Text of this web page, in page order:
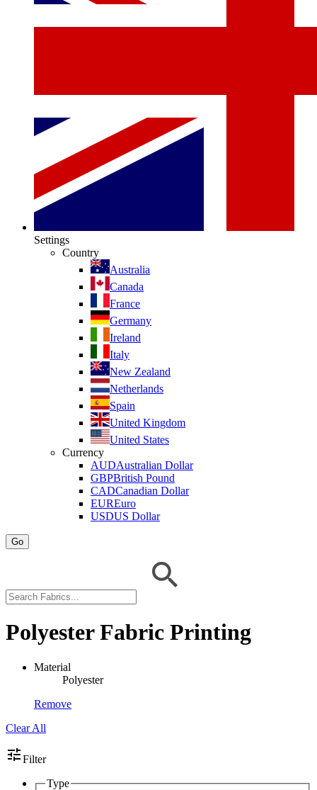
Settings
Country
Australia
Canada
France
Germany
Ireland
Italy
New Zealand
Netherlands
Spain
United Kingdom
United States
Currency
AUDAustralian Dollar
GBPBritish Pound
CADCanadian Dollar
EUREuro
USDUS Dollar
Go
Polyester Fabric Printing
Material
Polyester
Remove
Clear All
tuneFilter
Type